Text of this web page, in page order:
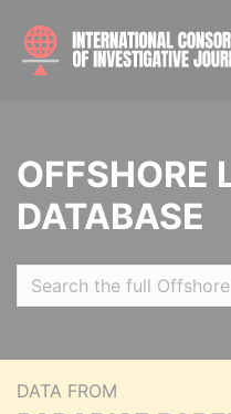
OFFSHORE
DATABASE
DATA FROM